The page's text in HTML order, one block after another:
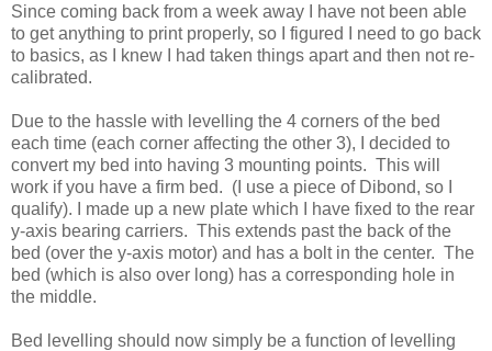
Since coming back from a week away I have not been able
to get anything to print properly, so I figured I need to go back
to basics, as I knew I had taken things apart and then not re-
calibrated.
Due to the hassle with levelling the 4 corners of the bed
each time (each corner affecting the other 3), I decided to
convert my bed into having 3 mounting points. This will
work if you have a firm bed. (I use a piece of Dibond, so I
qualify). I made up a new plate which I have fixed to the rear
y-axis bearing carriers. This extends past the back of the
bed (over the y-axis motor) and has a bolt in the center. The
bed (which is also over long) has a corresponding hole in
the middle.
Bed levelling should now simply be a function of levelling